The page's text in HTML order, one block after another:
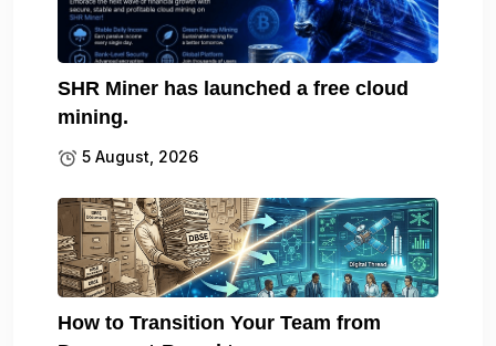
SHR Miner has launched a free cloud
mining.
5 August, 2026
How to Transition Your Team from